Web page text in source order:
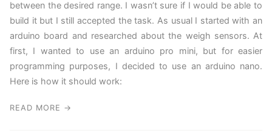
between the desired range. I wasn’t sure if I would be able to
build it but I still accepted the task. As usual I started with an
arduino board and researched about the weigh sensors. At
first, I wanted to use an arduino pro mini, but for easier
programming purposes, I decided to use an arduino nano.
Here is how it should work:
READ MORE →